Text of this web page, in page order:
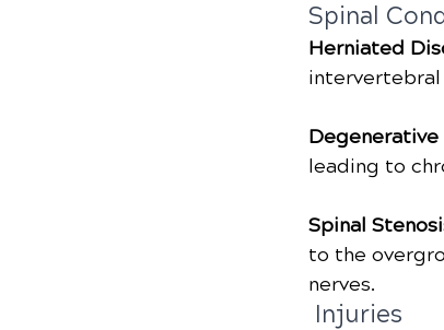
Spinal
Herniated
intervertebral
Degenerative
leading to
Spinal
to the
nerves.
Injuries